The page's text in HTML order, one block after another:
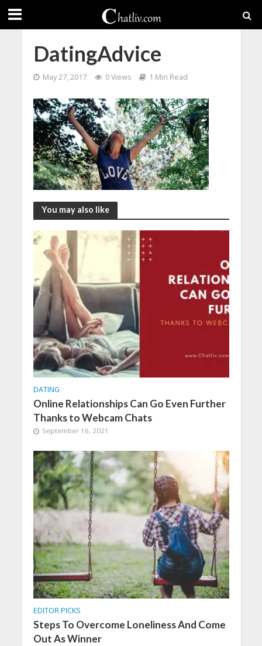
DatingAdvice
May 27, 2017 0 Views 1 Min Read
You may also like
DATING
Online Relationships Can Go Even Further
Thanks to Webcam Chats
September 16, 2021
EDITOR PICKS
Steps To Overcome Loneliness And Come
Out As Winner